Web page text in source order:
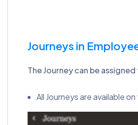
Journeys in
The Journey can be
All Journeys are available